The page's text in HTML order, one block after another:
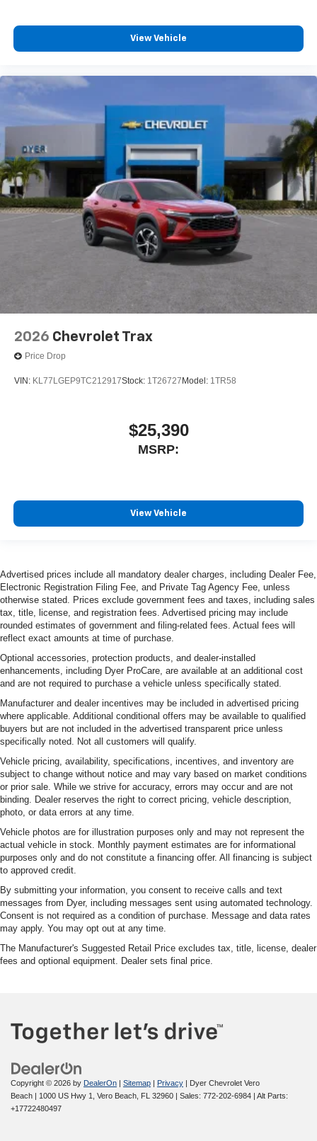
View Vehicle
2026 Chevrolet Trax
Price Drop
VIN: KL77LGEP9TC212917Stock: 1T26727 Model: 1TR58
$25,390
MSRP:
View Vehicle
Advertised prices include all mandatory dealer charges, including Dealer Fee,
Electronic Registration Filing Fee, and Private Tag Agency Fee, unless
otherwise stated. Prices exclude government fees and taxes, including sales
tax, title, license, and registration fees. Advertised pricing may include
rounded estimates of government and filing-related fees. Actual fees will
reflect exact amounts at time of purchase.
Optional accessories, protection products, and dealer-installed
enhancements, including Dyer ProCare, are available at an additional cost
and are not required to purchase a vehicle unless specifically stated.
Manufacturer and dealer incentives may be included in advertised pricing
where applicable. Additional conditional offers may be available to qualified
buyers but are not included in the advertised transparent price unless
specifically noted. Not all customers will qualify.
Vehicle pricing, availability, specifications, incentives, and inventory are
subject to change without notice and may vary based on market conditions
or prior sale. While we strive for accuracy, errors may occur and are not
binding. Dealer reserves the right to correct pricing, vehicle description,
photo, or data errors at any time.
Vehicle photos are for illustration purposes only and may not represent the
actual vehicle in stock. Monthly payment estimates are for informational
purposes only and do not constitute a financing offer. All financing is subject
to approved credit.
By submitting your information, you consent to receive calls and text
messages from Dyer, including messages sent using automated technology.
Consent is not required as a condition of purchase. Message and data rates
may apply. You may opt out at any time.
The Manufacturer's Suggested Retail Price excludes tax, title, license, dealer
fees and optional equipment. Dealer sets final price.
Copyright © 2026 by DealerOn | Sitemap | Privacy | Dyer Chevrolet Vero
Beach | 1000 US Hwy 1, Vero Beach, FL 32960 | Sales: 772-202-6984 | Alt Parts:
+17722480497